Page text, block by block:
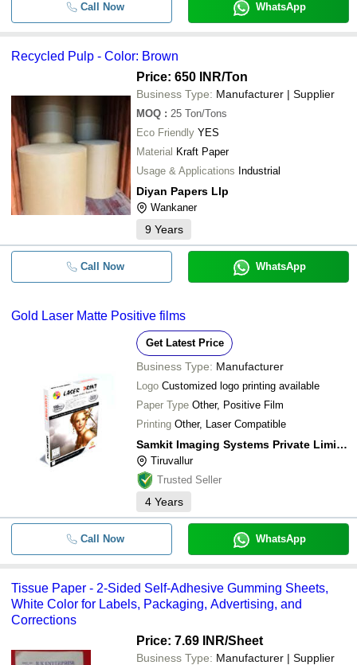
Call Now WhatsApp
Recycled Pulp - Color: Brown
Price: 650 INR/Ton
Business Type: Manufacturer | Supplier
MOQ : 25 Ton/Tons
Eco Friendly YES
Material Kraft Paper
Usage & Applications Industrial
Diyan Papers Llp
Wankaner
9 Years
Call Now WhatsApp
Gold Laser Matte Positive films
Get Latest Price
Business Type: Manufacturer
Logo Customized logo printing available
Paper Type Other, Positive Film
Printing Other, Laser Compatible
Samkit Imaging Systems Private Limited
Tiruvallur
Trusted Seller
4 Years
Call Now WhatsApp
Tissue Paper - 2-Sided Self-Adhesive Gumming Sheets,
White Color for Labels, Packaging, Advertising, and
Corrections
Price: 7.69 INR/Sheet
Business Type: Manufacturer | Supplier